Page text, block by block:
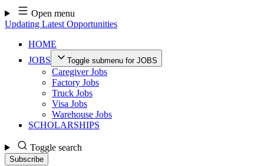
Skip
to
content
Open menu
Updating Latest Opportunities
HOME
JOBS
Toggle submenu for JOBS
Caregiver Jobs
Factory Jobs
Truck Jobs
Visa Jobs
Warehouse Jobs
SCHOLARSHIPS
Toggle search
Subscribe